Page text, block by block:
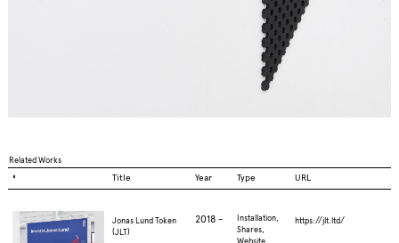
Related Works
◐
Title Year Type URL
Jonas Lund Token
(JLT)
2018 -
Installation,
Shares,
https://jlt.ltd/